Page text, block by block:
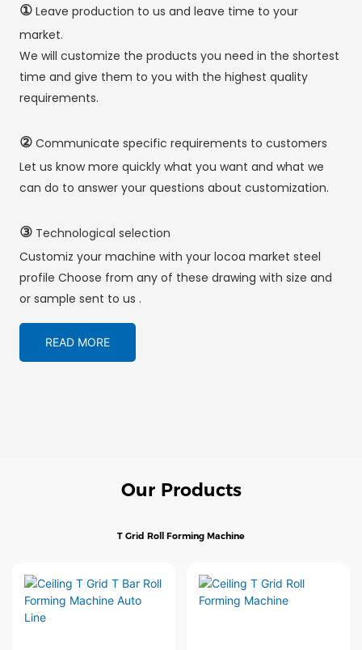
①Leave production to us and leave time to your
market.
We will customize the products you need in the shortest
time and give them to you with the highest quality
requirements.
②Communicate specific requirements to customers
Let us know more quickly what you want and what we
can do to answer your questions about customization.
③Technological selection
Customiz your machine with your locoa market steel
profile Choose from any of these drawing with size and
or sample sent to us .
READ MORE
Our Products
T Grid Roll Forming Machine